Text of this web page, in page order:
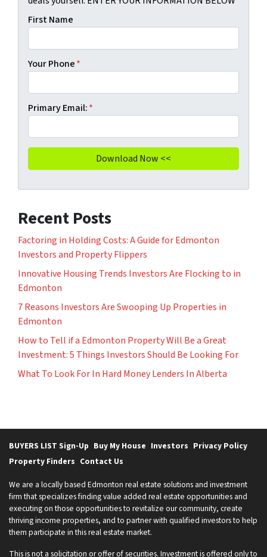
First Name
Your Phone*
Primary Email:*
Recent Posts
Factoring in Holding Costs: A Guide for Edmonton
Investors and Property Flippers
Innovative Housing Trends Investors Are Flocking to in
Edmonton
7 Reasons Investors Are Swooping Up Properties in
Edmonton
How to Tell if a Edmonton Property Will Be a Great
Investment: 5 Things Investors Should Be Looking For
What To Look For In Hard Money Lenders In Alberta
BUYERS LIST Sign-Up Buy My House Investors Privacy Policy
Property Finders Contact Us
We are a locally based Edmonton real estate solutions and investment
firm that specializes finding value added real estate opportunities and
executing on those opportunities to revitalize our community, create
thriving income properties, and to partner with qualified investors to help
them participate in this real estate market.
This is not a solicitation or offer of securities. Investment is offered only to